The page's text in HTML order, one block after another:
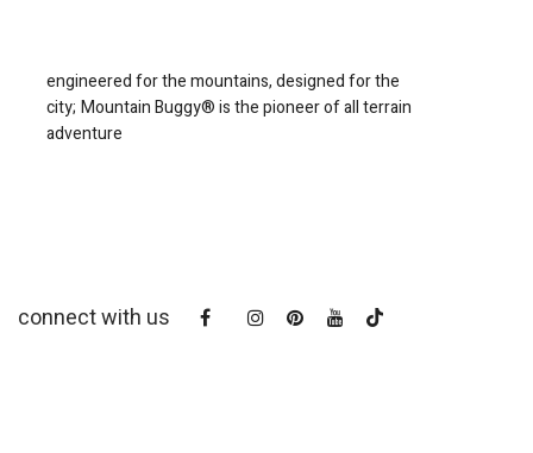
engineered for the mountains, designed for the
city; Mountain Buggy® is the pioneer of all terrain
adventure
connect with us